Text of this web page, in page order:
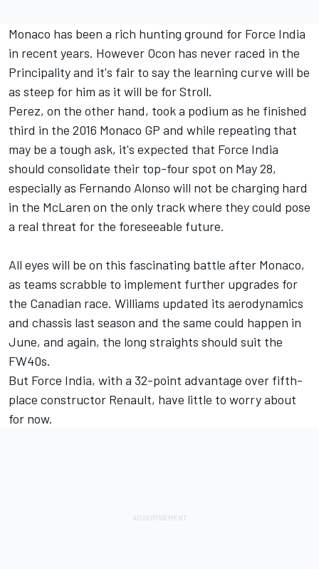
Monaco has been a rich hunting ground for Force India
in recent years. However Ocon has never raced in the
Principality and it's fair to say the learning curve will be
as steep for him as it will be for Stroll.
Perez, on the other hand, took a podium as he finished
third in the 2016 Monaco GP and while repeating that
may be a tough ask, it's expected that Force India
should consolidate their top-four spot on May 28,
especially as Fernando Alonso will not be charging hard
in the McLaren on the only track where they could pose
a real threat for the foreseeable future.
All eyes will be on this fascinating battle after Monaco,
as teams scrabble to implement further upgrades for
the Canadian race. Williams updated its aerodynamics
and chassis last season and the same could happen in
June, and again, the long straights should suit the
FW40s.
But Force India, with a 32-point advantage over fifth-
place constructor Renault, have little to worry about
for now.